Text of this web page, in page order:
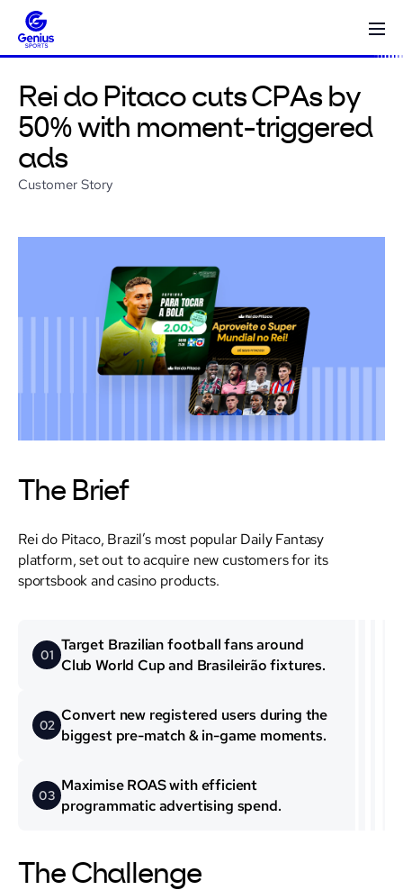
Rei do Pitaco cuts CPAs by
50% with moment-triggered
ads
Customer Story
The Brief
Rei do Pitaco, Brazil’s most popular Daily Fantasy
platform, set out to acquire new customers for its
sportsbook and casino products.
0 1
Target Brazilian football fans around
Club World Cup and Brasileirão fixtures.
0 2
Convert new registered users during the
biggest pre-match & in-game moments.
0 3
Maximise ROAS with efficient
programmatic advertising spend.
The Challenge